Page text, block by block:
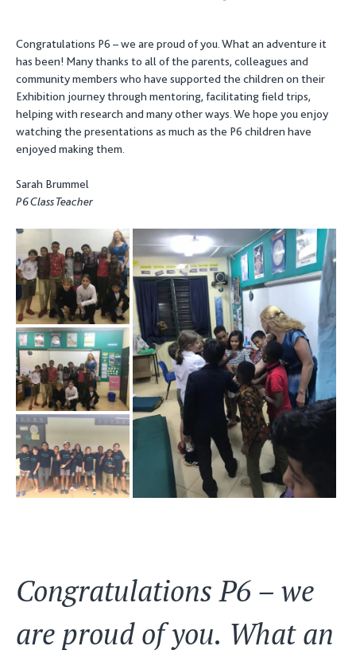
Congratulations P6 – we are proud of you. What an adventure it
has been! Many thanks to all of the parents, colleagues and
community members who have supported the children on their
Exhibition journey through mentoring, facilitating field trips,
helping with research and many other ways. We hope you enjoy
watching the presentations as much as the P6 children have
enjoyed making them.
Sarah Brummel
P6 Class Teacher
Congratulations P6 – we
are proud of you. What an